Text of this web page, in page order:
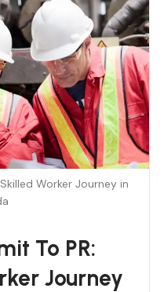
Worker Journey in
To PR:
Journey